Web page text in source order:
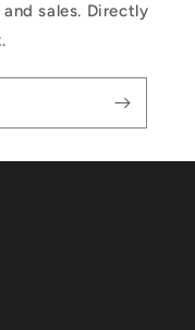
sales. Directly